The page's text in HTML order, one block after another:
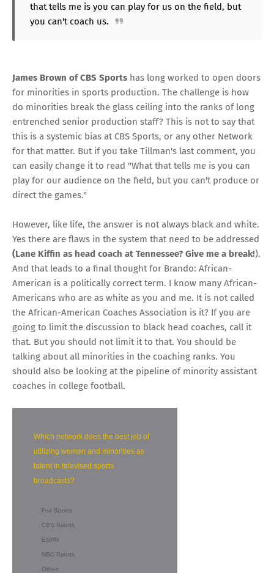
that tells me is you can play for us on the field, but
you can't coach us.
James Brown of CBS Sports has long worked to open doors
for minorities in sports production. The challenge is how
do minorities break the glass ceiling into the ranks of long
entrenched senior production staff? This is not to say that
this is a systemic bias at CBS Sports, or any other Network
for that matter. But if you take Tillman's last comment, you
can easily change it to read "What that tells me is you can
play for our audience on the field, but you can't produce or
direct the games."
However, like life, the answer is not always black and white.
Yes there are flaws in the system that need to be addressed
(Lane Kiffin as head coach at Tennessee? Give me a break!).
And that leads to a final thought for Brando: African-
American is a politically correct term. I know many African-
Americans who are as white as you and me. It is not called
the African-American Coaches Association is it? If you are
going to limit the discussion to black head coaches, call it
that. But you should not limit it to that. You should be
talking about all minorities in the coaching ranks. You
should also be looking at the pipeline of minority assistant
coaches in college football.
Which network does the best job of
utilizing women and minorities as
talent in televised sports
broadcasts?
Fox Sports
CBS Sports
ESPN
NBC Sports
Other: